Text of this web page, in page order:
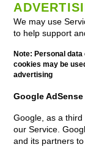
We may use
to help support
Note: Personal
cookies may be
advertising
Google
Google, as a
our Service.
and its partners